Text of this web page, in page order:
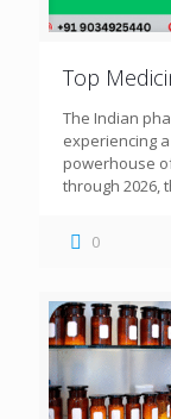
Top
The Indian
experiencing
powerhouse
through 2026,
0